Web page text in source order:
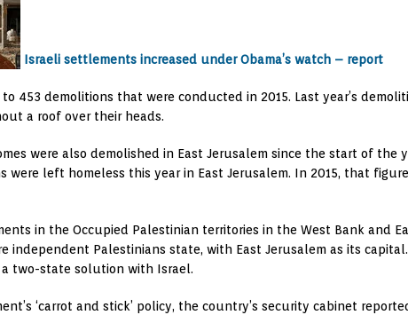
Israeli settlements increased under Obama’s watch – report
453 demolitions that were conducted in 2015. Last year’s
a roof over their heads.
were also demolished in East Jerusalem since the start of the
were left homeless this year in East Jerusalem. In 2015, that
in the Occupied Palestinian territories in the West Bank and
independent Palestinians state, with East Jerusalem as its
two-state solution with Israel.
‘carrot and stick’ policy, the country’s security cabinet